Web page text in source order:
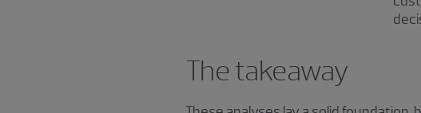
The takeaway